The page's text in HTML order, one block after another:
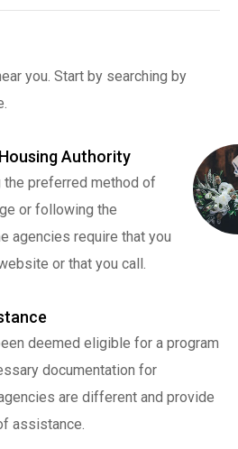
you. Start by searching by
Authority
the preferred method of
or following the
agencies require that you
or that you call.
deemed eligible for a program
documentation for
are different and provide
assistance.